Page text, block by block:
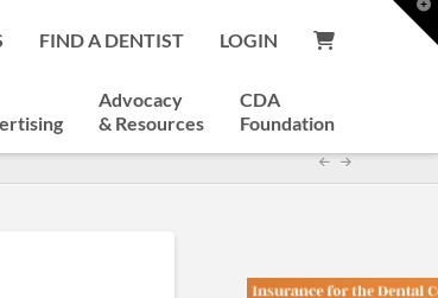
FIND A DENTIST LOGIN
Advocacy
& Resources
CDA
Foundation